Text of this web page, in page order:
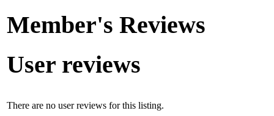
Member's Reviews
User reviews
There are no user reviews for this listing.